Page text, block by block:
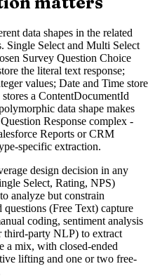
data shapes in the related
Single Select and Multi Select
Survey Question Choice
the literal text response;
values; Date and Time store
a ContentDocumentId
data shape makes
Response complex -
Reports or CRM
specific extraction.
design decision in any
Select, Rating, NPS)
analyze but constrain
questions (Free Text) capture
coding, sentiment analysis
third-party NLP) to extract
a mix, with closed-ended
lifting and one or two free-